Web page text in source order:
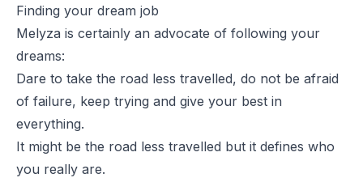
Finding your dream job
Melyza is certainly an advocate of following your
dreams:
Dare to take the road less travelled, do not be afraid
of failure, keep trying and give your best in
everything.
It might be the road less travelled but it defines who
you really are.